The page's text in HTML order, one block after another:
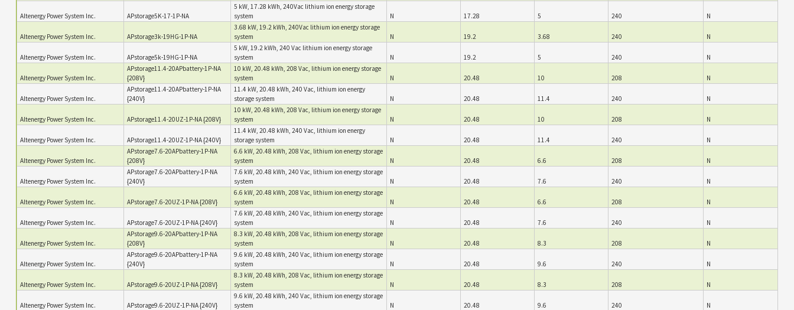
Altenergy Power System Inc. APstorage5K-17-1P-NA
5 kW, 17.28 kWh, 240Vac lithium ion energy storage
system
N 17.28 5 240 N
Altenergy Power System Inc. APstorage3k-19HG-1P-NA
3.68 kW, 19.2 kWh, 240Vac lithium ion energy storage
system
N 19.2 3.68 240 N
Altenergy Power System Inc. APstorage5k-19HG-1P-NA
5 kW, 19.2 kWh, 240 Vac lithium ion energy storage
system
N 19.2 5 240 N
Altenergy Power System Inc.
APstorage11.4-20APbattery-1P-NA
{208V}
10 kW, 20.48 kWh, 208 Vac, lithium ion energy storage
system
N 20.48 10 208 N
Altenergy Power System Inc.
APstorage11.4-20APbattery-1P-NA
{240V}
11.4 kW, 20.48 kWh, 240 Vac, lithium ion energy
storage system
N 20.48 11.4 240 N
Altenergy Power System Inc. APstorage11.4-20UZ-1P-NA {208V}
10 kW, 20.48 kWh, 208 Vac, lithium ion energy storage
system
N 20.48 10 208 N
Altenergy Power System Inc. APstorage11.4-20UZ-1P-NA {240V}
11.4 kW, 20.48 kWh, 240 Vac, lithium ion energy
storage system
N 20.48 11.4 240 N
Altenergy Power System Inc.
APstorage7.6-20APbattery-1P-NA
{208V}
6.6 kW, 20.48 kWh, 208 Vac, lithium ion energy storage
system
N 20.48 6.6 208 N
Altenergy Power System Inc.
APstorage7.6-20APbattery-1P-NA
{240V}
7.6 kW, 20.48 kWh, 240 Vac, lithium ion energy storage
system
N 20.48 7.6 240 N
Altenergy Power System Inc. APstorage7.6-20UZ-1P-NA {208V}
6.6 kW, 20.48 kWh, 208 Vac, lithium ion energy storage
system
N 20.48 6.6 208 N
Altenergy Power System Inc. APstorage7.6-20UZ-1P-NA {240V}
7.6 kW, 20.48 kWh, 240 Vac, lithium ion energy storage
system
N 20.48 7.6 240 N
Altenergy Power System Inc.
APstorage9.6-20APbattery-1P-NA
{208V}
8.3 kW, 20.48 kWh, 208 Vac, lithium ion energy storage
system
N 20.48 8.3 208 N
Altenergy Power System Inc.
APstorage9.6-20APbattery-1P-NA
{240V}
9.6 kW, 20.48 kWh, 240 Vac, lithium ion energy storage
system
N 20.48 9.6 240 N
Altenergy Power System Inc. APstorage9.6-20UZ-1P-NA {208V}
8.3 kW, 20.48 kWh, 208 Vac, lithium ion energy storage
system
N 20.48 8.3 208 N
Altenergy Power System Inc. APstorage9.6-20UZ-1P-NA {240V}
9.6 kW, 20.48 kWh, 240 Vac, lithium ion energy storage
system
N 20.48 9.6 240 N